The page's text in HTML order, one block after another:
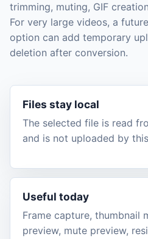
trimming, muting, GIF
For very large videos, a
option can add temporary
deletion after conversion.
Files stay local
The selected file is read
and is not uploaded by
Useful today
Frame capture, thumbnail
preview, mute preview,